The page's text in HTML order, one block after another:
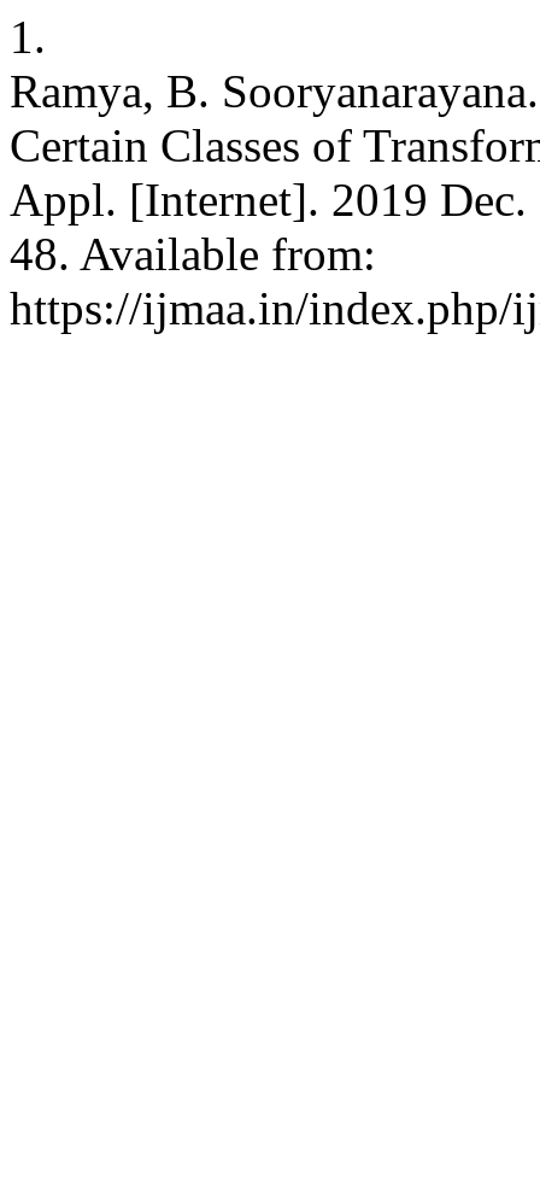
1.
Ramya, B.
Certain Classes of
Appl. [Internet]. 2019
48. Available from:
https://ijmaa.in/index.php/